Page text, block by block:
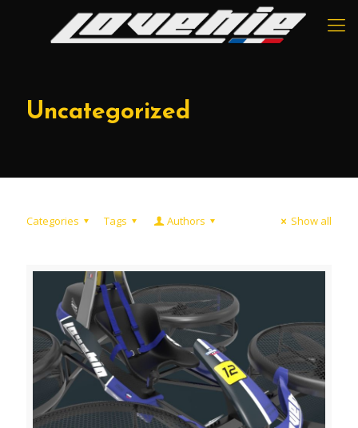
Uncategorized
Categories Tags Authors Show all